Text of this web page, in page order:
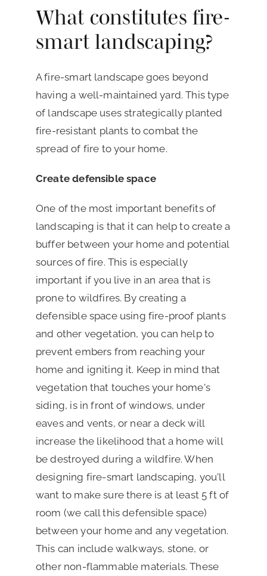
What constitutes fire-
smart landscaping?
A fire-smart landscape goes beyond
having a well-maintained yard. This type
of landscape uses strategically planted
fire-resistant plants to combat the
spread of fire to your home.
Create defensible space
One of the most important benefits of
landscaping is that it can help to create a
buffer between your home and potential
sources of fire. This is especially
important if you live in an area that is
prone to wildfires. By creating a
defensible space using fire-proof plants
and other vegetation, you can help to
prevent embers from reaching your
home and igniting it. Keep in mind that
vegetation that touches your home's
siding, is in front of windows, under
eaves and vents, or near a deck will
increase the likelihood that a home will
be destroyed during a wildfire. When
designing fire-smart landscaping, you'll
want to make sure there is at least 5 ft of
room (we call this defensible space)
between your home and any vegetation.
This can include walkways, stone, or
other non-flammable materials. These